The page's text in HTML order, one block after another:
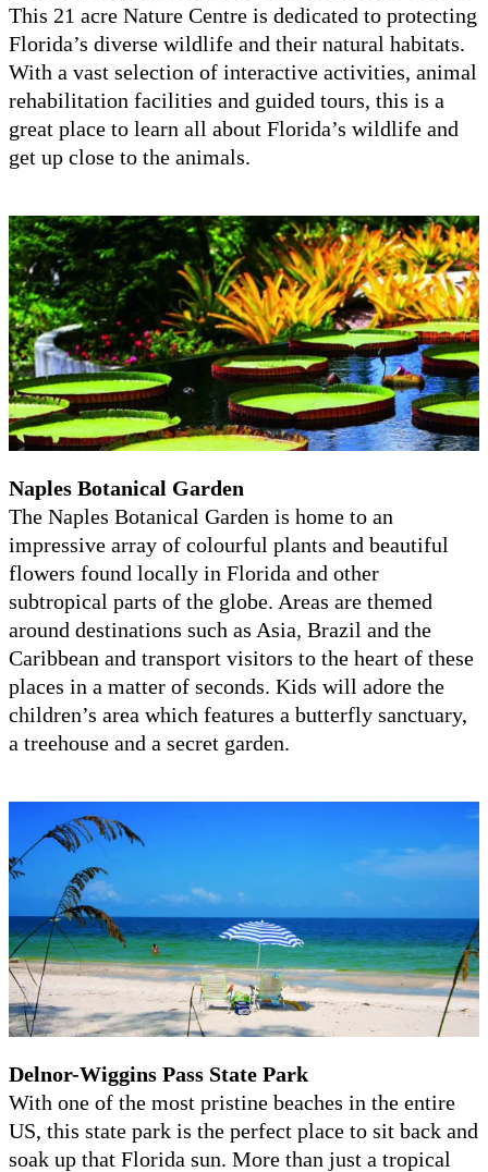
This 21 acre Nature Centre is dedicated to protecting
Florida’s diverse wildlife and their natural habitats.
With a vast selection of interactive activities, animal
rehabilitation facilities and guided tours, this is a
great place to learn all about Florida’s wildlife and
get up close to the animals.
Naples Botanical Garden
The Naples Botanical Garden is home to an
impressive array of colourful plants and beautiful
flowers found locally in Florida and other
subtropical parts of the globe. Areas are themed
around destinations such as Asia, Brazil and the
Caribbean and transport visitors to the heart of these
places in a matter of seconds. Kids will adore the
children’s area which features a butterfly sanctuary,
a treehouse and a secret garden.
Delnor-Wiggins Pass State Park
With one of the most pristine beaches in the entire
US, this state park is the perfect place to sit back and
soak up that Florida sun. More than just a tropical